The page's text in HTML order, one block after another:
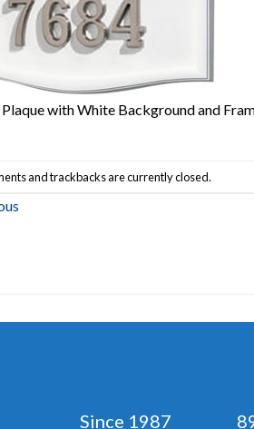
with White Background and
and trackbacks are currently closed.
Since 1987 894